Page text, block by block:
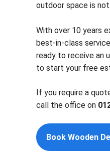
outdoor space is not
With over 10 years
best-in-class
ready to receive an
to start your free
If you require a
call the office on
Book Wooden